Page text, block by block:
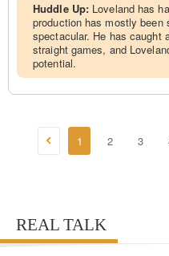
Huddle Up: Loveland has
production has mostly been
spectacular. He has caught
straight games, and
potential.
1 2 3
REAL TALK